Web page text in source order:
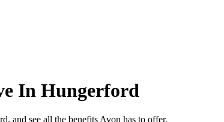
In Hungerford
and see all the benefits Avon has to offer.